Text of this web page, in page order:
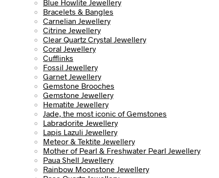
Blue Howlite Jewellery
Bracelets & Bangles
Carnelian Jewellery
Citrine Jewellery
Clear Quartz Crystal Jewellery
Coral Jewellery
Cufflinks
Fossil Jewellery
Garnet Jewellery
Gemstone Brooches
Gemstone Jewellery
Hematite Jewellery
Jade, the most iconic of Gemstones
Labradorite Jewellery
Lapis Lazuli Jewellery
Meteor & Tektite Jewellery
Mother of Pearl & Freshwater Pearl Jewellery
Paua Shell Jewellery
Rainbow Moonstone Jewellery